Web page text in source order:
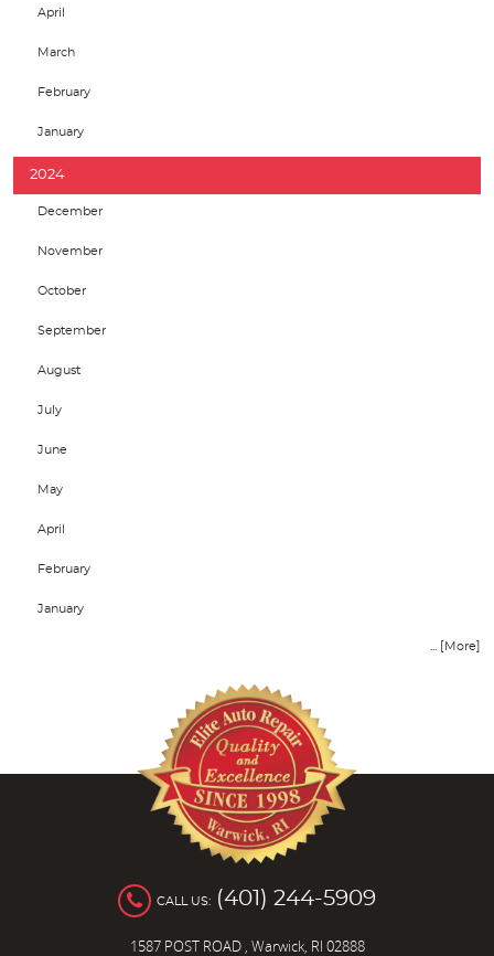
April
March
February
January
2024
December
November
October
September
August
July
June
May
April
February
January
... [More]
CALL US: (401) 244-5909
1587 POST ROAD, Warwick, RI 02888